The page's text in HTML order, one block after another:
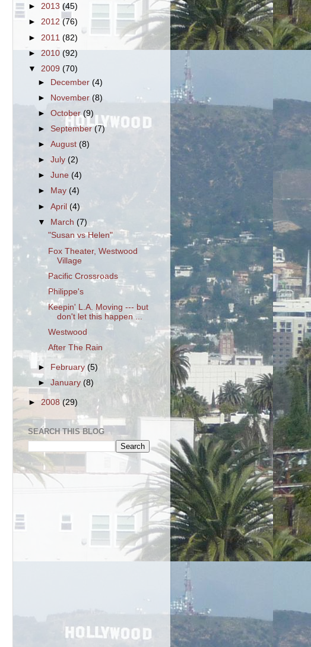
► 2013 (45)
► 2012 (76)
► 2011 (82)
► 2010 (92)
▼ 2009 (70)
► December(4)
► November(8)
►October(9)
► September(7)
►August(8)
►July(2)
►June(4)
►
May(4)
►April (4)
▼ March (7)
"Susan vs Helen"
Fox Theater, Westwood
Village
Pacific Crossroads
Philippe's
Keepin' L.A. Moving --- but
don't let this happen ...
Westwood
After The Rain
► February(5)
►January(8)
► 2008 (29)
SEARCH THIS BLOG